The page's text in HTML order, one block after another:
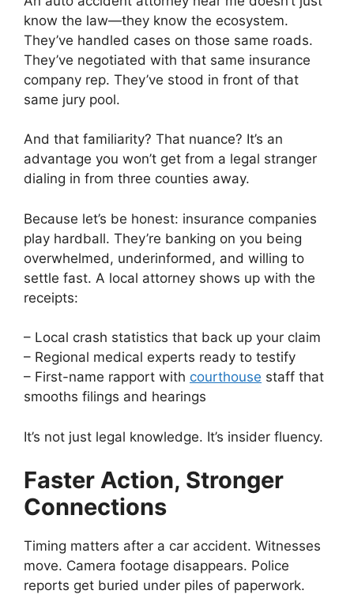
know the law—they know the ecosystem.
They’ve handled cases on those same roads.
They’ve negotiated with that same insurance
company rep. They’ve stood in front of that
same jury pool.
And that familiarity? That nuance? It’s an
advantage you won’t get from a legal stranger
dialing in from three counties away.
Because let’s be honest: insurance companies
play hardball. They’re banking on you being
overwhelmed, underinformed, and willing to
settle fast. A local attorney shows up with the
receipts:
– Local crash statistics that back up your claim
– Regional medical experts ready to testify
– First-name rapport with courthouse staff that
smooths filings and hearings
It’s not just legal knowledge. It’s insider fluency.
Faster Action, Stronger
Connections
Timing matters after a car accident. Witnesses
move. Camera footage disappears. Police
reports get buried under piles of paperwork.